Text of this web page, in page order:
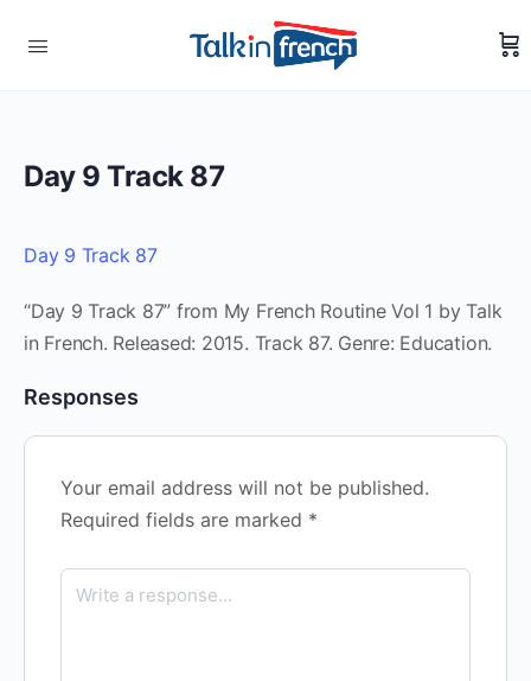
Day 9 Track 87
Day 9 Track 87
“Day 9 Track 87” from My French Routine Vol 1 by Talk
in French. Released: 2015. Track 87. Genre: Education.
Responses
Your email address will not be published.
Required fields are marked *